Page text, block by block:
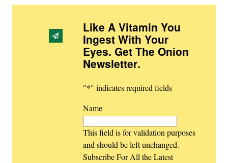
Like A Vitamin You
Ingest With Your
Eyes. Get The Onion
Newsletter.
"*" indicates required fields
Name
This field is for validation purposes
and should be left unchanged.
Subscribe For All the Latest